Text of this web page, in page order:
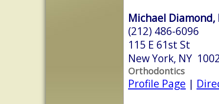
Michael Diamond,
(212) 486-6096
115 E 61st St
New York, NY
Orthodontics
Profile Page |